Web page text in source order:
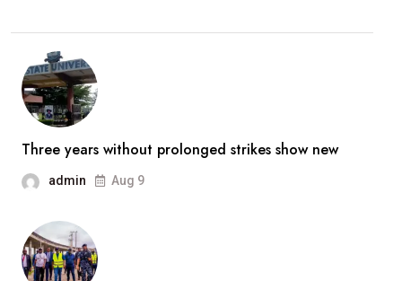
stronger’
reassures
Three years without prolonged strikes show new
admin Aug 9